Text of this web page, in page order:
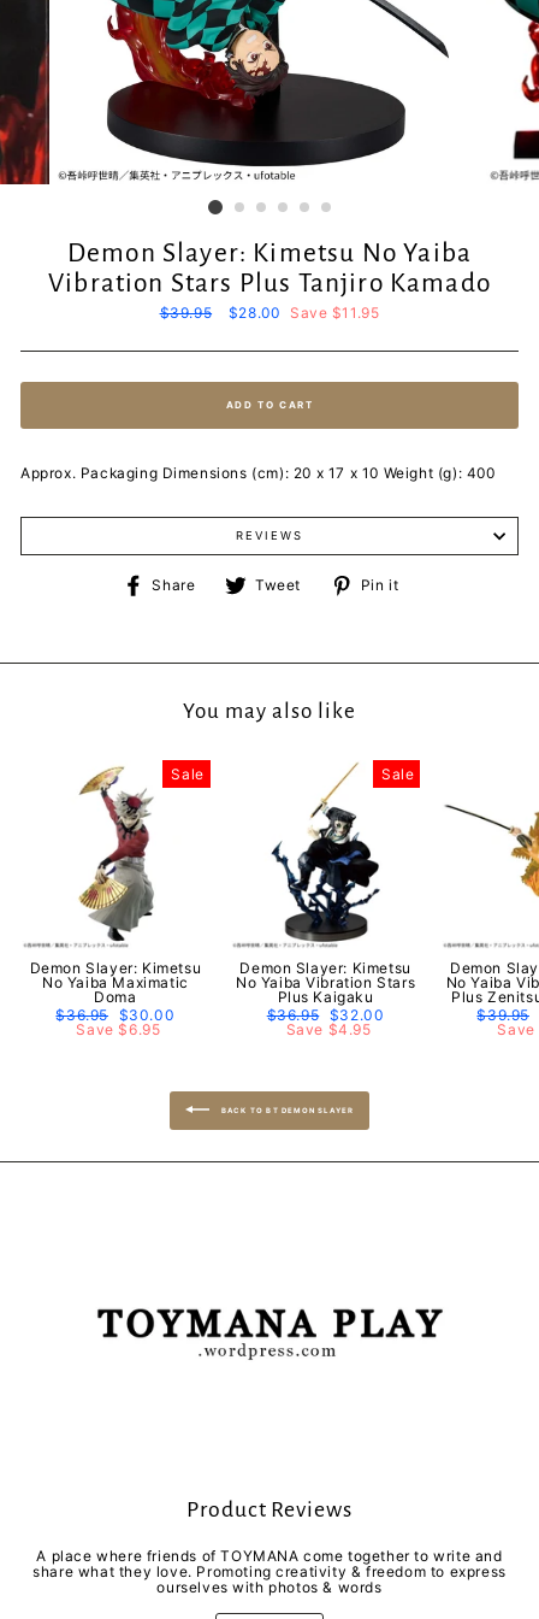
Demon Slayer: Kimetsu No Yaiba
Vibration Stars Plus Tanjiro Kamado
Regular
$39.95
Sale
$28.00 Save $11.95
ADD TO CART
Approx. Packaging Dimensions (cm): 20 x 17 x 10 Weight (g): 400
REVIEWS
Share
ShareTweet
TweetPin it
You may also like
Sale
Demon Slayer: Kimetsu
No Yaiba Maximatic
Doma
Regular
price
$36.95 Sale
price
$30.00
Save $6.95
Sale
Demon Slayer: Kimetsu
No Yaiba Vibration Stars
Plus Kaigaku
Regular
price
$36.95 Sale
price
$32.00
Save $4.95
Demon
No Yaiba
Plus
Regular
price
$39.95
Save
BACK TO BT DEMON SLAYER
Product Reviews
A place where friends of TOYMANA come together to write and
share what they love. Promoting creativity & freedom to express
ourselves with photos & words